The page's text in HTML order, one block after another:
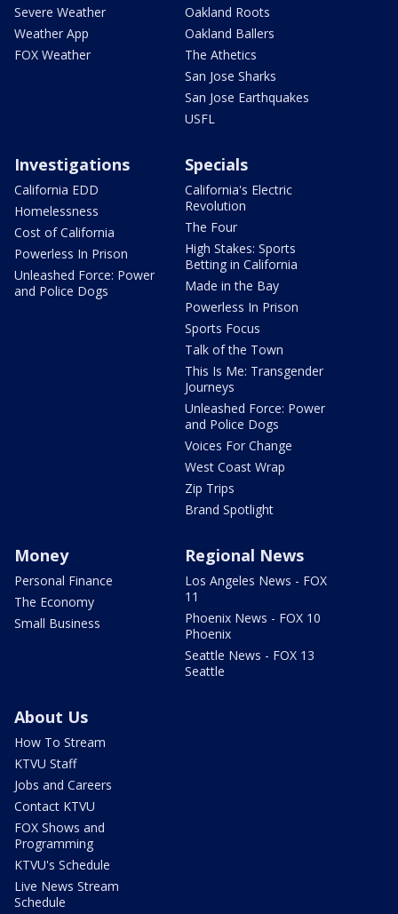
Severe Weather
Weather App
FOX Weather
Oakland Roots
Oakland Ballers
The Athetics
San Jose Sharks
San Jose Earthquakes
USFL
Investigations
California EDD
Homelessness
Cost of California
Powerless In Prison
Unleashed Force: Power
and Police Dogs
Specials
California's Electric
Revolution
The Four
High Stakes: Sports
Betting in California
Made in the Bay
Powerless In Prison
Sports Focus
Talk of the Town
This Is Me: Transgender
Journeys
Unleashed Force: Power
and Police Dogs
Voices For Change
West Coast Wrap
Zip Trips
Brand Spotlight
Money
Personal Finance
The Economy
Small Business
Regional News
Los Angeles News - FOX
11
Phoenix News - FOX 10
Phoenix
Seattle News - FOX 13
Seattle
About Us
How To Stream
KTVU Staff
Jobs and Careers
Contact KTVU
FOX Shows and
Programming
KTVU's Schedule
Live News Stream
Schedule